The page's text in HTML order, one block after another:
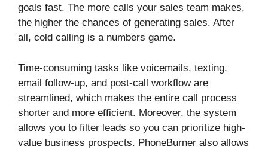
goals fast. The more calls your sales team makes,
the higher the chances of generating sales. After
all, cold calling is a numbers game.
Time-consuming tasks like voicemails, texting,
email follow-up, and post-call workflow are
streamlined, which makes the entire call process
shorter and more efficient. Moreover, the system
allows you to filter leads so you can prioritize high-
value business prospects. PhoneBurner also allows